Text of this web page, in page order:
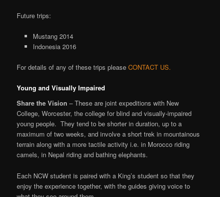
Future trips:
Mustang 2014
Indonesia 2016
For details of any of these trips pleaseCONTACT US.
Young and Visually Impaired
Share the Vision– These are joint expeditions with New
College, Worcester, the college for blind and visually-impaired
young people. They tend to be shorter in duration, up to a
maximum of two weeks, and involve a short trek in mountainous
terrain along with a more tactile activity i.e. in Morocco riding
camels, in Nepal riding and bathing elephants.
Each NCW student is paired with a King’s student so that they
enjoy the experience together, with the guides giving voice to